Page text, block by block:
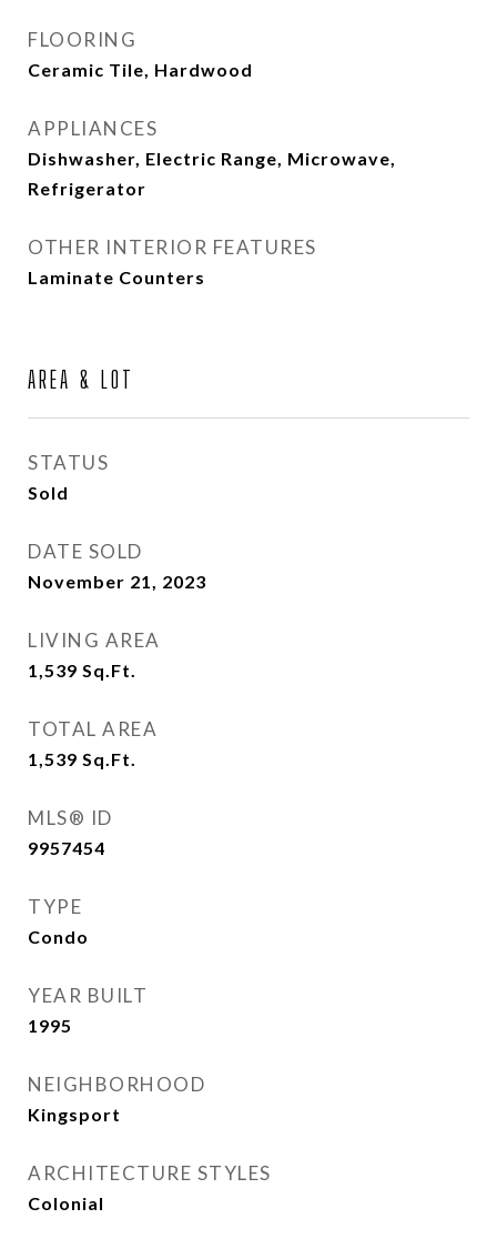
FLOORING
Ceramic Tile, Hardwood
APPLIANCES
Dishwasher, Electric Range, Microwave,
Refrigerator
OTHER INTERIOR FEATURES
Laminate Counters
AREA & LOT
STATUS
Sold
DATE SOLD
November 21, 2023
LIVING AREA
1,539 Sq.Ft.
TOTAL AREA
1,539 Sq.Ft.
MLS® ID
9957454
TYPE
Condo
YEAR BUILT
1995
NEIGHBORHOOD
Kingsport
ARCHITECTURE STYLES
Colonial